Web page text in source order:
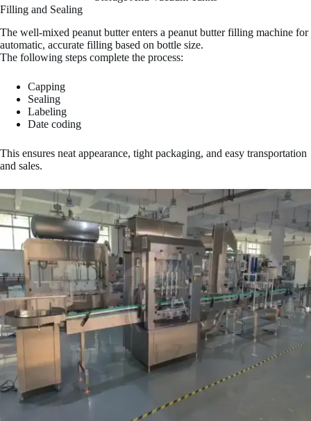
Filling and Sealing
The well-mixed peanut butter enters a peanut butter filling machine for
automatic, accurate filling based on bottle size.
The following steps complete the process:
Capping
Sealing
Labeling
Date coding
This ensures neat appearance, tight packaging, and easy transportation
and sales.